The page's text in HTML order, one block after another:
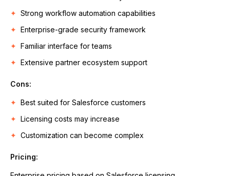
Strong workflow automation capabilities
Enterprise-grade security framework
Familiar interface for teams
Extensive partner ecosystem support
Cons:
Best suited for Salesforce customers
Licensing costs may increase
Customization can become complex
Pricing: